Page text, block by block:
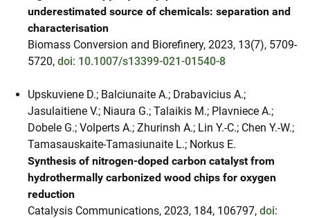
underestimated source of chemicals: separation and
characterisation
Biomass Conversion and Biorefinery, 2023, 13(7), 5709-
5720, doi: 10.1007/s13399-021-01540-8
Upskuviene D.; Balciunaite A.; Drabavicius A.;
Jasulaitiene V.; Niaura G.; Talaikis M.; Plavniece A.;
Dobele G.; Volperts A.; Zhurinsh A.; Lin Y.-C.; Chen Y.-W.;
Tamasauskaite-Tamasiunaite L.; Norkus E.
Synthesis of nitrogen-doped carbon catalyst from
hydrothermally carbonized wood chips for oxygen
reduction
Catalysis Communications, 2023, 184, 106797, doi: